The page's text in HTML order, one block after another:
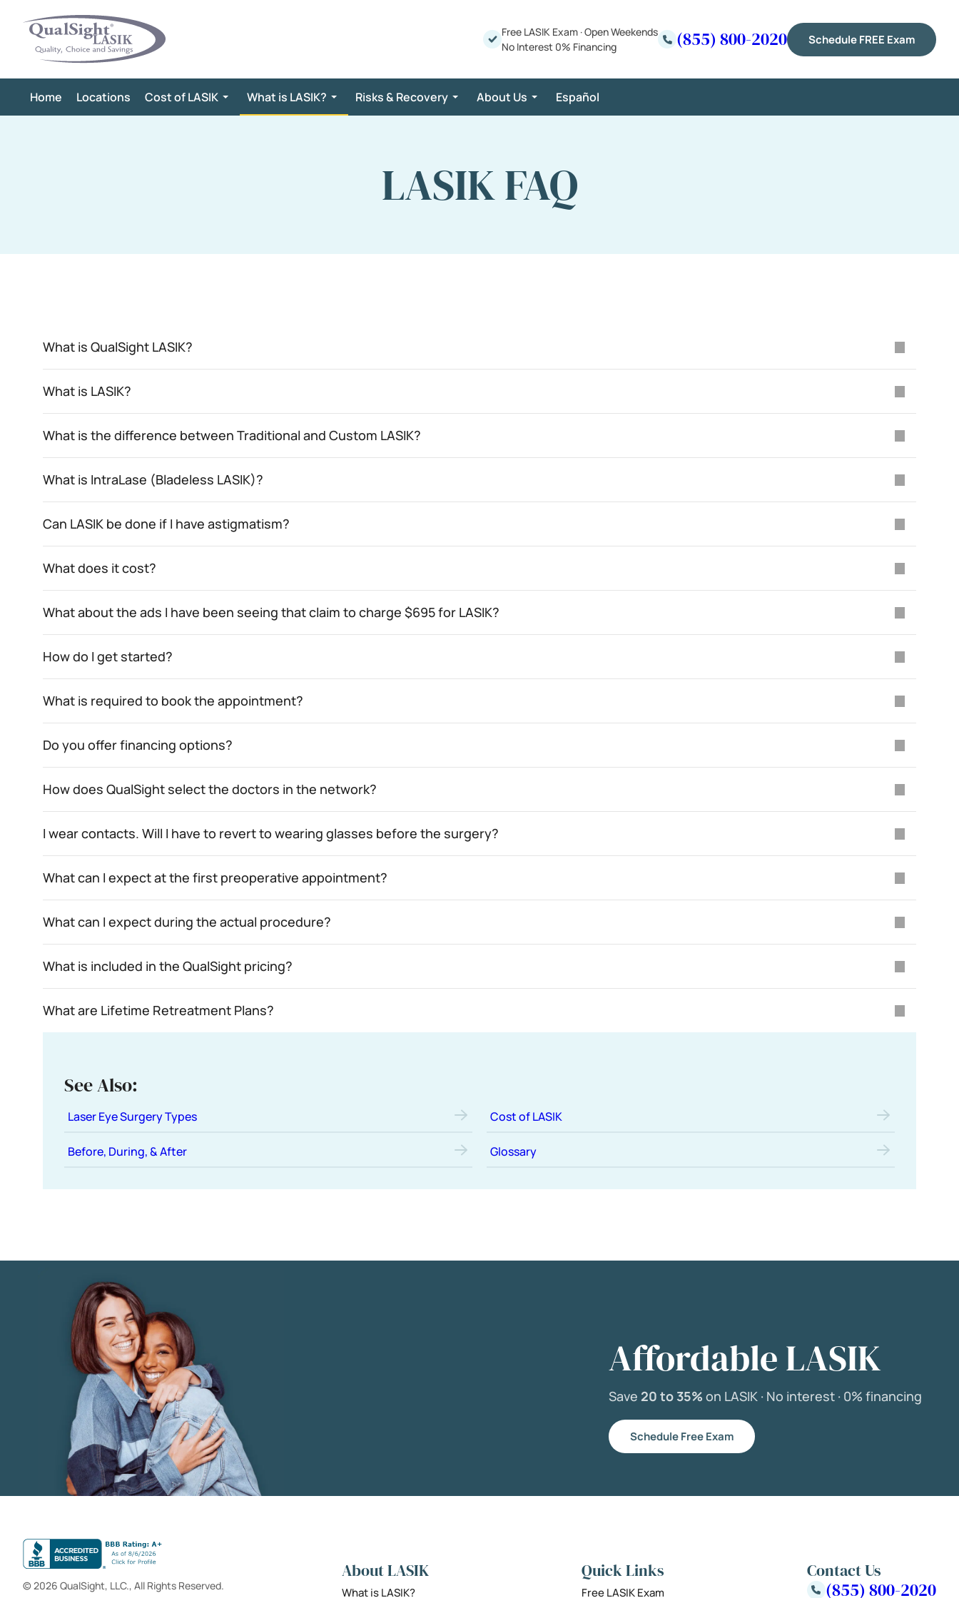
content
Free LASIK Exam ·Open Weekends
No Interest 0% Financing
(855) 800-2020 Schedule FREE Exam
Home Locations Cost of LASIK What is LASIK? Risks & Recovery About Us Español
LASIK FAQ
What is QualSight LASIK?
What is LASIK?
What is the difference between Traditional and Custom LASIK?
What is IntraLase (Bladeless LASIK)?
Can LASIK be done if I have astigmatism?
What does it cost?
What about the ads I have been seeing that claim to charge $695 for LASIK?
How do I get started?
What is required to book the appointment?
Do you offer financing options?
How does QualSight select the doctors in the network?
I wear contacts. Will I have to revert to wearing glasses before the surgery?
What can I expect at the first preoperative appointment?
What can I expect during the actual procedure?
What is included in the QualSight pricing?
What are Lifetime Retreatment Plans?
See Also:
Laser Eye Surgery Types Cost of LASIK
Before, During, & After Glossary
Affordable LASIK
Save 20 to 35% on LASIK · No interest · 0% financing
Schedule Free Exam
© 2026 QualSight, LLC., All Rights Reserved.
About LASIK
What is LASIK?
Quick Links
Free LASIK Exam
Contact Us
(855) 800-2020